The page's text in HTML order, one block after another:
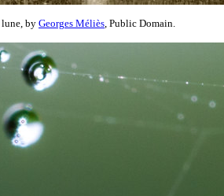
lune, by Georges Méliès , Public Domain.